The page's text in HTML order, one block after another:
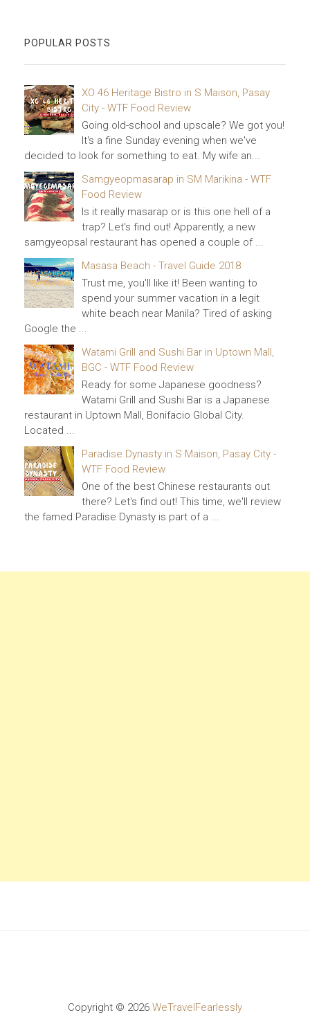
POPULAR POSTS
XO 46 Heritage Bistro in S Maison, Pasay
City - WTF Food Review
Going old-school and upscale? We got you!
It's a fine Sunday evening when we've
decided to look for something to eat. My wife an...
Samgyeopmasarap in SM Marikina - WTF
Food Review
Is it really masarap or is this one hell of a
trap? Let's find out! Apparently, a new
samgyeopsal restaurant has opened a couple of ...
Masasa Beach - Travel Guide 2018
Trust me, you'll like it! Been wanting to
spend your summer vacation in a legit
white beach near Manila? Tired of asking
Google the ...
Watami Grill and Sushi Bar in Uptown Mall,
BGC - WTF Food Review
Ready for some Japanese goodness?
Watami Grill and Sushi Bar is a Japanese
restaurant in Uptown Mall, Bonifacio Global City.
Located ...
Paradise Dynasty in S Maison, Pasay City -
WTF Food Review
One of the best Chinese restaurants out
there? Let's find out! This time, we'll review
the famed Paradise Dynasty is part of a ...
Copyright © 2026 WeTravelFearlessly